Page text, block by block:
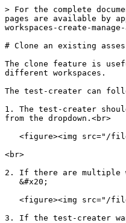
> For the complete
pages are available by
workspaces-create-
# Clone an existing
The clone feature is
different workspaces.
The test-creater can
1. The test-creater
from the dropdown.<br>
<br>
2. If there are multiple
3. If the test-creater